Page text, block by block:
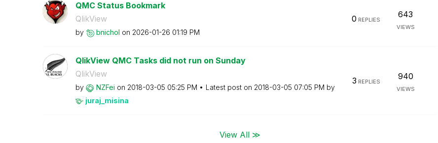
QMC Status Bookmark
QlikView
by bnichol on ‎2026-01-26 01:19 PM
0 REPLIES
643
VIEWS
QlikView QMC Tasks did not run on Sunday
QlikView
by NZFei on ‎2018-03-05 05:25 PM Latest post on ‎2018-03-05 07:05 PM by
juraj_misina
3 REPLIES
940
VIEWS
View All ≫